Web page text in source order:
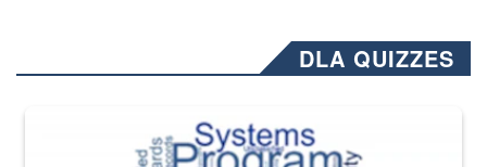
DLA QUIZZES
The Department of Defense recently released changed from “For